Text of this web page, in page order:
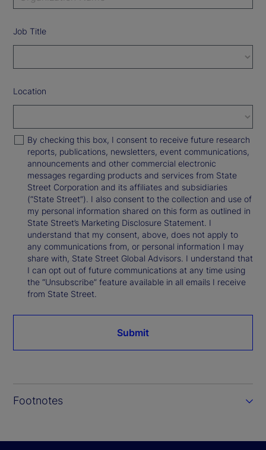
Job Title
Location
By checking this box, I consent to receive future research
reports, publications, newsletters, event communications,
announcements and other commercial electronic
messages regarding products and services from State
Street Corporation and its affiliates and subsidiaries
(“State Street”). I also consent to the collection and use of
my personal information shared on this form as outlined in
State Street’s Marketing Disclosure Statement. I
understand that my consent, above, does not apply to
any communications from, or personal information I may
share with, State Street Global Advisors. I understand that
I can opt out of future communications at any time using
the “Unsubscribe” feature available in all emails I receive
from State Street.
Submit
Footnotes